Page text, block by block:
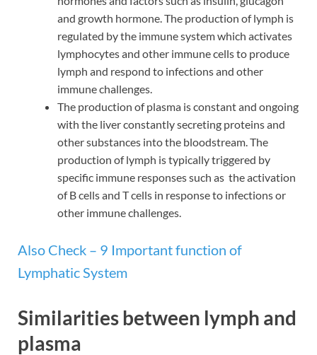
and growth hormone. The production of lymph is
regulated by the immune system which activates
lymphocytes and other immune cells to produce
lymph and respond to infections and other
immune challenges.
The production of plasma is constant and ongoing
with the liver constantly secreting proteins and
other substances into the bloodstream. The
production of lymph is typically triggered by
specific immune responses such as the activation
of B cells and T cells in response to infections or
other immune challenges.
Also Check – 9 Important function of
Lymphatic System
Similarities between lymph and
plasma